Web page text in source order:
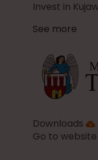
Invest in
See more
Downloads
Go to website